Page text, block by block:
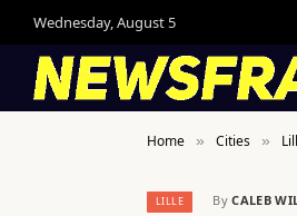
Wednesday, August 5
Home » Cities »
LILLE By CALEB